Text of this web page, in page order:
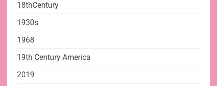
18thCentury
1930s
1968
19th Century America
2019